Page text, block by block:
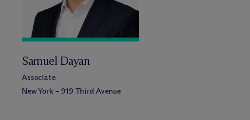
Samuel Dayan
Associate
New York – 919 Third Avenue